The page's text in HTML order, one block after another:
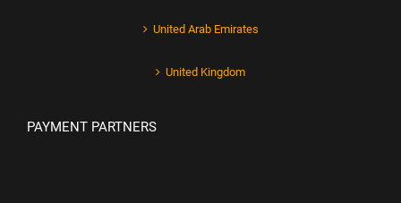
United Arab Emirates
United Kingdom
PAYMENT PARTNERS